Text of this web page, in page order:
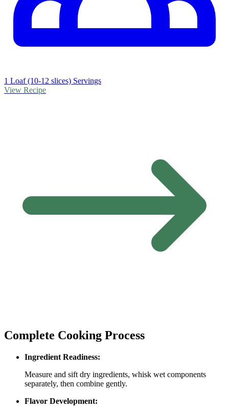
1 Loaf (10-12 slices) Servings
View Recipe
Complete Cooking Process
Ingredient Readiness:
Measure and sift dry ingredients, whisk wet components
separately, then combine gently.
Flavor Development: